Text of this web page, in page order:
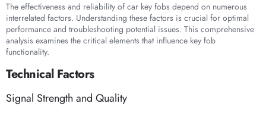
The effectiveness and reliability of car key fobs depend on numerous
interrelated factors. Understanding these factors is crucial for optimal
performance and troubleshooting potential issues. This comprehensive
analysis examines the critical elements that influence key fob
functionality.
Technical Factors
Signal Strength and Quality